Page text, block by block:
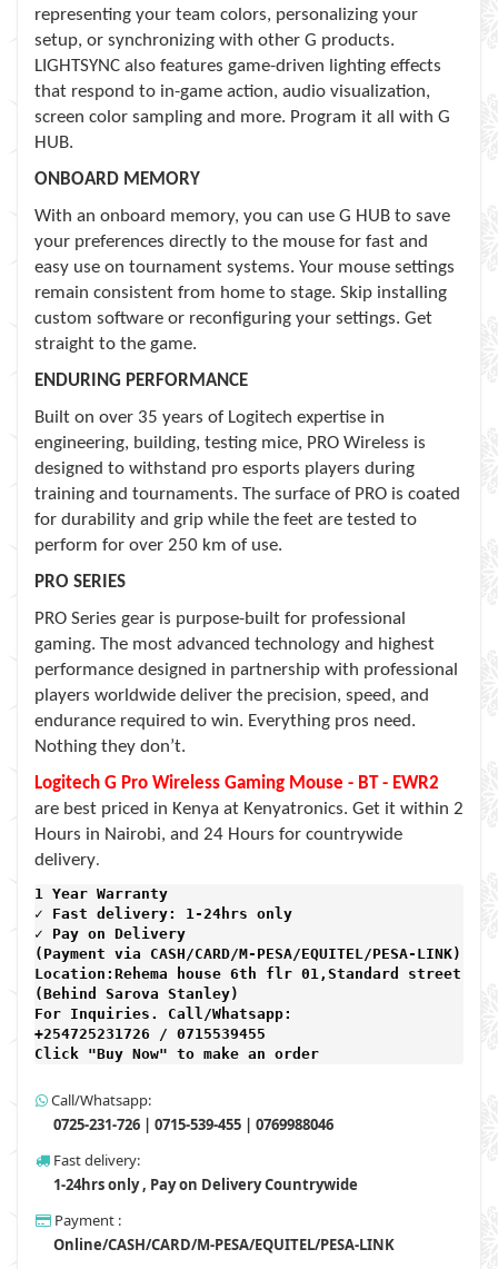
representing your team colors, personalizing your
setup, or synchronizing with other G products.
LIGHTSYNC also features game-driven lighting effects
that respond to in-game action, audio visualization,
screen color sampling and more. Program it all with G
HUB.
ONBOARD MEMORY
With an onboard memory, you can use G HUB to save
your preferences directly to the mouse for fast and
easy use on tournament systems. Your mouse settings
remain consistent from home to stage. Skip installing
custom software or reconfiguring your settings. Get
straight to the game.
ENDURING PERFORMANCE
Built on over 35 years of Logitech expertise in
engineering, building, testing mice, PRO Wireless is
designed to withstand pro esports players during
training and tournaments. The surface of PRO is coated
for durability and grip while the feet are tested to
perform for over 250 km of use.
PRO SERIES
PRO Series gear is purpose-built for professional
gaming. The most advanced technology and highest
performance designed in partnership with professional
players worldwide deliver the precision, speed, and
endurance required to win. Everything pros need.
Nothing they don’t.
Logitech G Pro Wireless Gaming Mouse - BT - EWR2
are best priced in Kenya at Kenyatronics. Get it within 2
Hours in Nairobi, and 24 Hours for countrywide
delivery.
1 Year Warranty
✓ Fast delivery: 1-24hrs only
✓ Pay on Delivery
(Payment via CASH/CARD/M-PESA/EQUITEL/PESA-LINK)
Location:Rehema house 6th flr 01,Standard street,
(Behind Sarova Stanley)
For Inquiries. Call/Whatsapp:
+254725231726 / 0715539455
Click "Buy Now" to make an order
Call/Whatsapp:
0725-231-726 | 0715-539-455 | 0769988046
Fast delivery:
1-24hrs only , Pay on Delivery Countrywide
Payment :
Online/CASH/CARD/M-PESA/EQUITEL/PESA-LINK